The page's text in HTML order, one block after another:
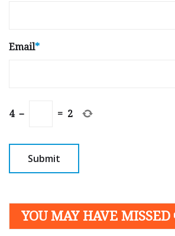
Email*
4 − = 2
YOU MAY HAVE MISSED